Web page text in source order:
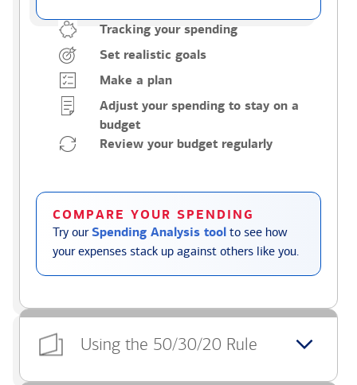
Tracking your spending
Set realistic goals
Make a plan
Adjust your spending to stay on a
budget
Review your budget regularly
COMPARE YOUR SPENDING
Try ourSpending Analysis tool to see how
your expenses stack up against others like you.
Using the 50/30/20 Rule